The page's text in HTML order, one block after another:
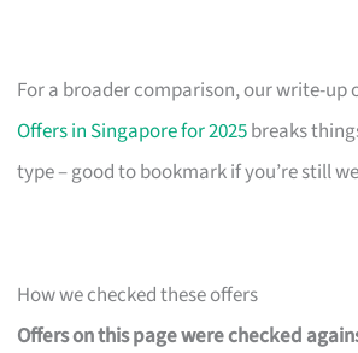
For a broader comparison, our write-up
Offers in Singapore for 2025breaks
type – good to bookmark if you’re still
How we checked these offers
Offers on this page were checked